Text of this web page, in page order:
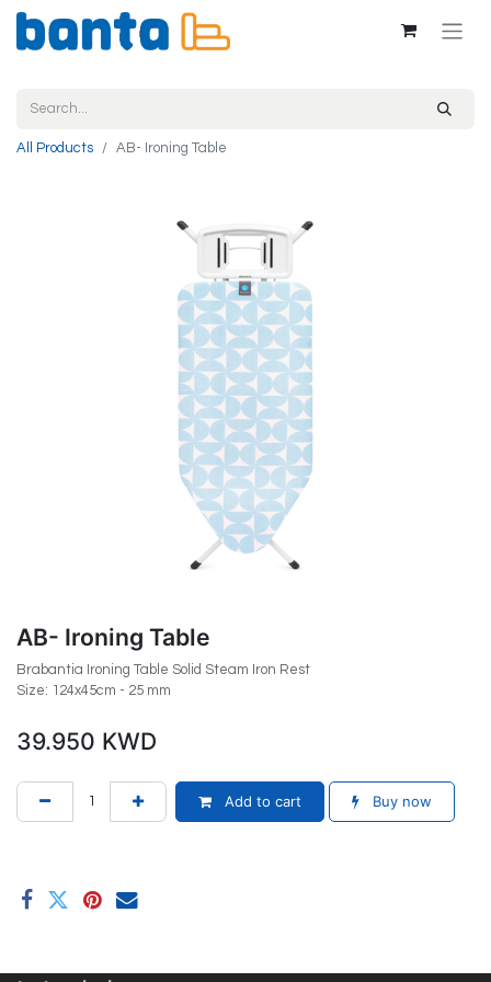
All Products AB- Ironing Table
AB- Ironing Table
Brabantia Ironing Table Solid Steam Iron Rest
Size: 124x45cm - 25 mm
39.950 KWD
Add to cart Buy now